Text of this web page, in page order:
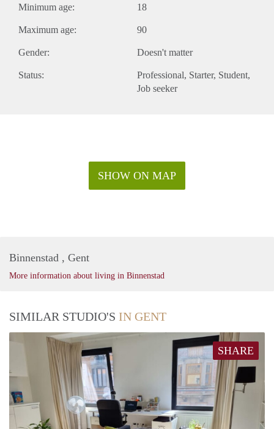
Minimum age: 18
Maximum age: 90
Gender: Doesn't matter
Status: Professional Starter Student
Job seeker
SHOW ON MAP
Binnenstad , Gent
More information about living in Binnenstad
SIMILAR STUDIO'S IN GENT
SHARE